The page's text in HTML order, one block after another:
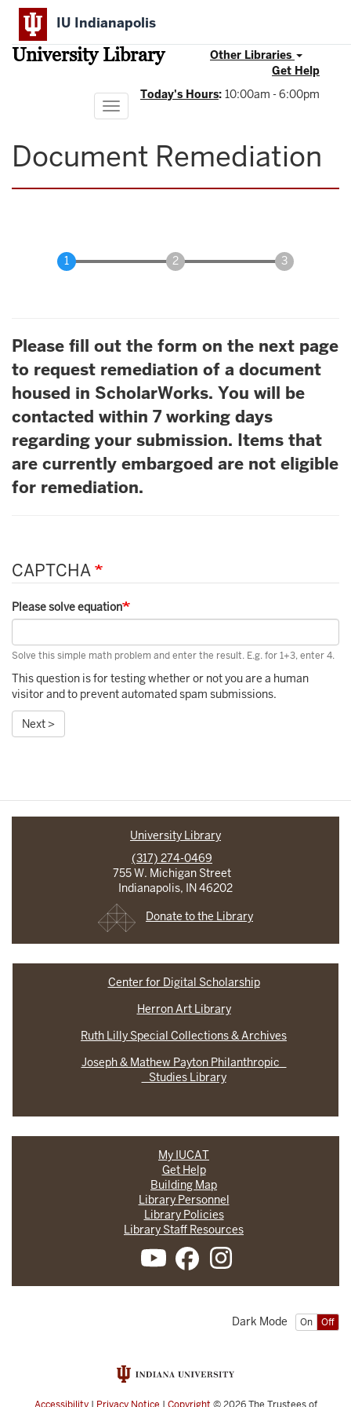
Skip
main
content
IU Indianapolis
University Library
Other Libraries
Get Help
Today's Hours: 10:00am - 6:00pm
Toggle
navigation
Document Remediation
Please fill out the form on the next page
to request remediation of a document
housed in ScholarWorks. You will be
contacted within 7 working days
regarding your submission. Items that
are currently embargoed are not eligible
for remediation.
CAPTCHA
Please solve equation
Solve this simple math problem and enter the result. E.g. for 1+3, enter 4.
This question is for testing whether or not you are a human
visitor and to prevent automated spam submissions.
Next >
University Library
(317) 274-0469
755 W. Michigan Street
Indianapolis, IN 46202
Donate to the Library
Center for Digital Scholarship
Herron Art Library
Ruth Lilly Special Collections & Archives
Joseph & Mathew Payton Philanthropic
Studies Library
My IUCAT
Get Help
Building Map
Library Personnel
Library Policies
Library Staff Resources
On Off
Dark Mode